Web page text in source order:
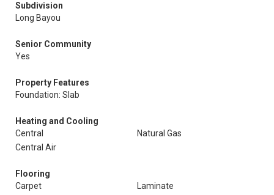
Subdivision
Long Bayou
Senior Community
Yes
Property Features
Foundation: Slab
Heating and Cooling
Central
Natural Gas
Central Air
Flooring
Carpet
Laminate